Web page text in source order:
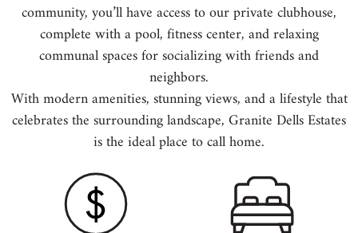
community, you’ll have access to our private clubhouse,
complete with a pool, fitness center, and relaxing
communal spaces for socializing with friends and
neighbors.
With modern amenities, stunning views, and a lifestyle that
celebrates the surrounding landscape, Granite Dells Estates
is the ideal place to call home.